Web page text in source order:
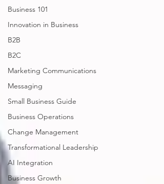
Business 101
Innovation in Business
B2B
B2C
Marketing Communications
Messaging
Small Business Guide
Business Operations
Change Management
Transformational Leadership
AI Integration
Business Growth